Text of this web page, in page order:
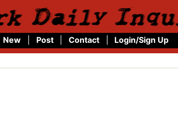
Daily
New Post Contact Login/Sign Up